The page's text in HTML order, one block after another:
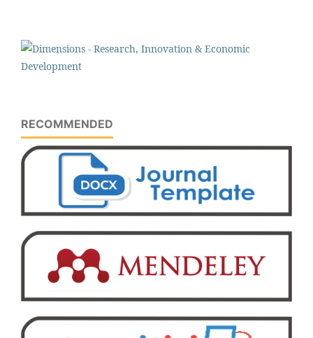
RECOMMENDED